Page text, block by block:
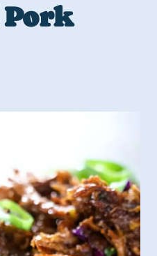
Pork